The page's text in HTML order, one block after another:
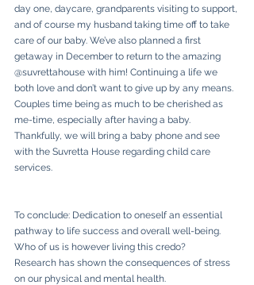
day one, daycare, grandparents visiting to support,
and of course my husband taking time off to take
care of our baby. We’ve also planned a first
getaway in December to return to the amazing
@suvrettahouse with him! Continuing a life we
both love and don’t want to give up by any means.
Couples time being as much to be cherished as
me-time, especially after having a baby.
Thankfully, we will bring a baby phone and see
with the Suvretta House regarding child care
services.
To conclude: Dedication to oneself an essential
pathway to life success and overall well-being.
Who of us is however living this credo?
Research has shown the consequences of stress
on our physical and mental health.